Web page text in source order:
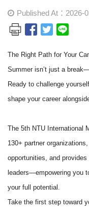
Published At：2026-
The Right Path for Your
Summer isn’t just a
Ready to challenge
shape your career
The 5th NTU International
130+ partner
opportunities, and
leaders—empowering you
your full potential.
Take the first step toward